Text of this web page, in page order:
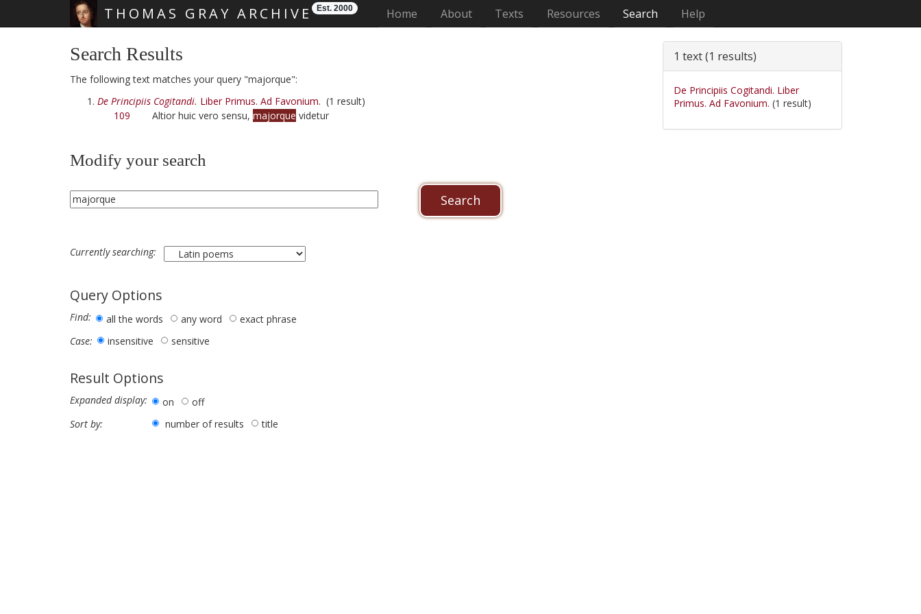
THOMAS GRAY ARCHIVE Est. 2000 Home (current)
About Texts Resources Search Help
Search Results
The following text matches your query "majorque":
De Principiis Cogitandi. Liber Primus. Ad Favonium. (1 result)
109 Altior huic vero sensu, majorque videtur
Modify your search
Currently searching:
Query Options
Find: all the words any word
exact phrase
Case:
insensitive sensitive
Result Options
Expanded display: on
off
Sort by:
number of results title
1 text (1 results)
De Principiis Cogitandi. Liber
Primus. Ad Favonium. (1 result)